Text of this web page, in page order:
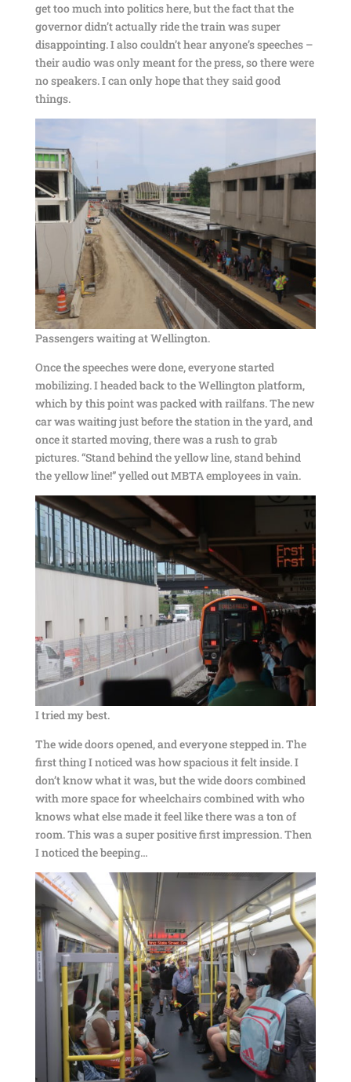
get too much into politics here, but the fact that the
governor didn’t actually ride the train was super
disappointing. I also couldn’t hear anyone’s speeches –
their audio was only meant for the press, so there were
no speakers. I can only hope that they said good
things.
Passengers waiting at Wellington.
Once the speeches were done, everyone started
mobilizing. I headed back to the Wellington platform,
which by this point was packed with railfans. The new
car was waiting just before the station in the yard, and
once it started moving, there was a rush to grab
pictures. “Stand behind the yellow line, stand behind
the yellow line!” yelled out MBTA employees in vain.
I tried my best.
The wide doors opened, and everyone stepped in. The
first thing I noticed was how spacious it felt inside. I
don’t know what it was, but the wide doors combined
with more space for wheelchairs combined with who
knows what else made it feel like there was a ton of
room. This was a super positive first impression. Then
I noticed the beeping…